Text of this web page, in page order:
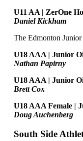
U11 AA | ZerOne
Daniel Kickham
The Edmonton Junior
U18 AAA | Junior
Nathan Papirny
U18 AAA | Junior
Brett Cox
U18 AAA Female |
Doug Auchenberg
South Side